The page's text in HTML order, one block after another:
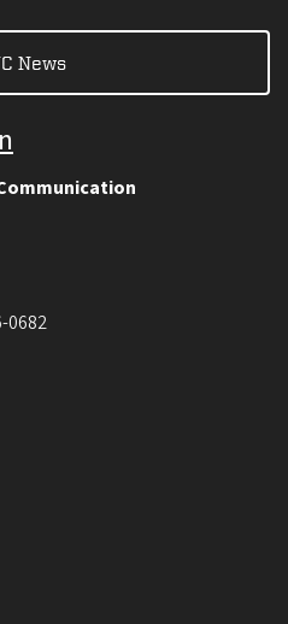
News
0682